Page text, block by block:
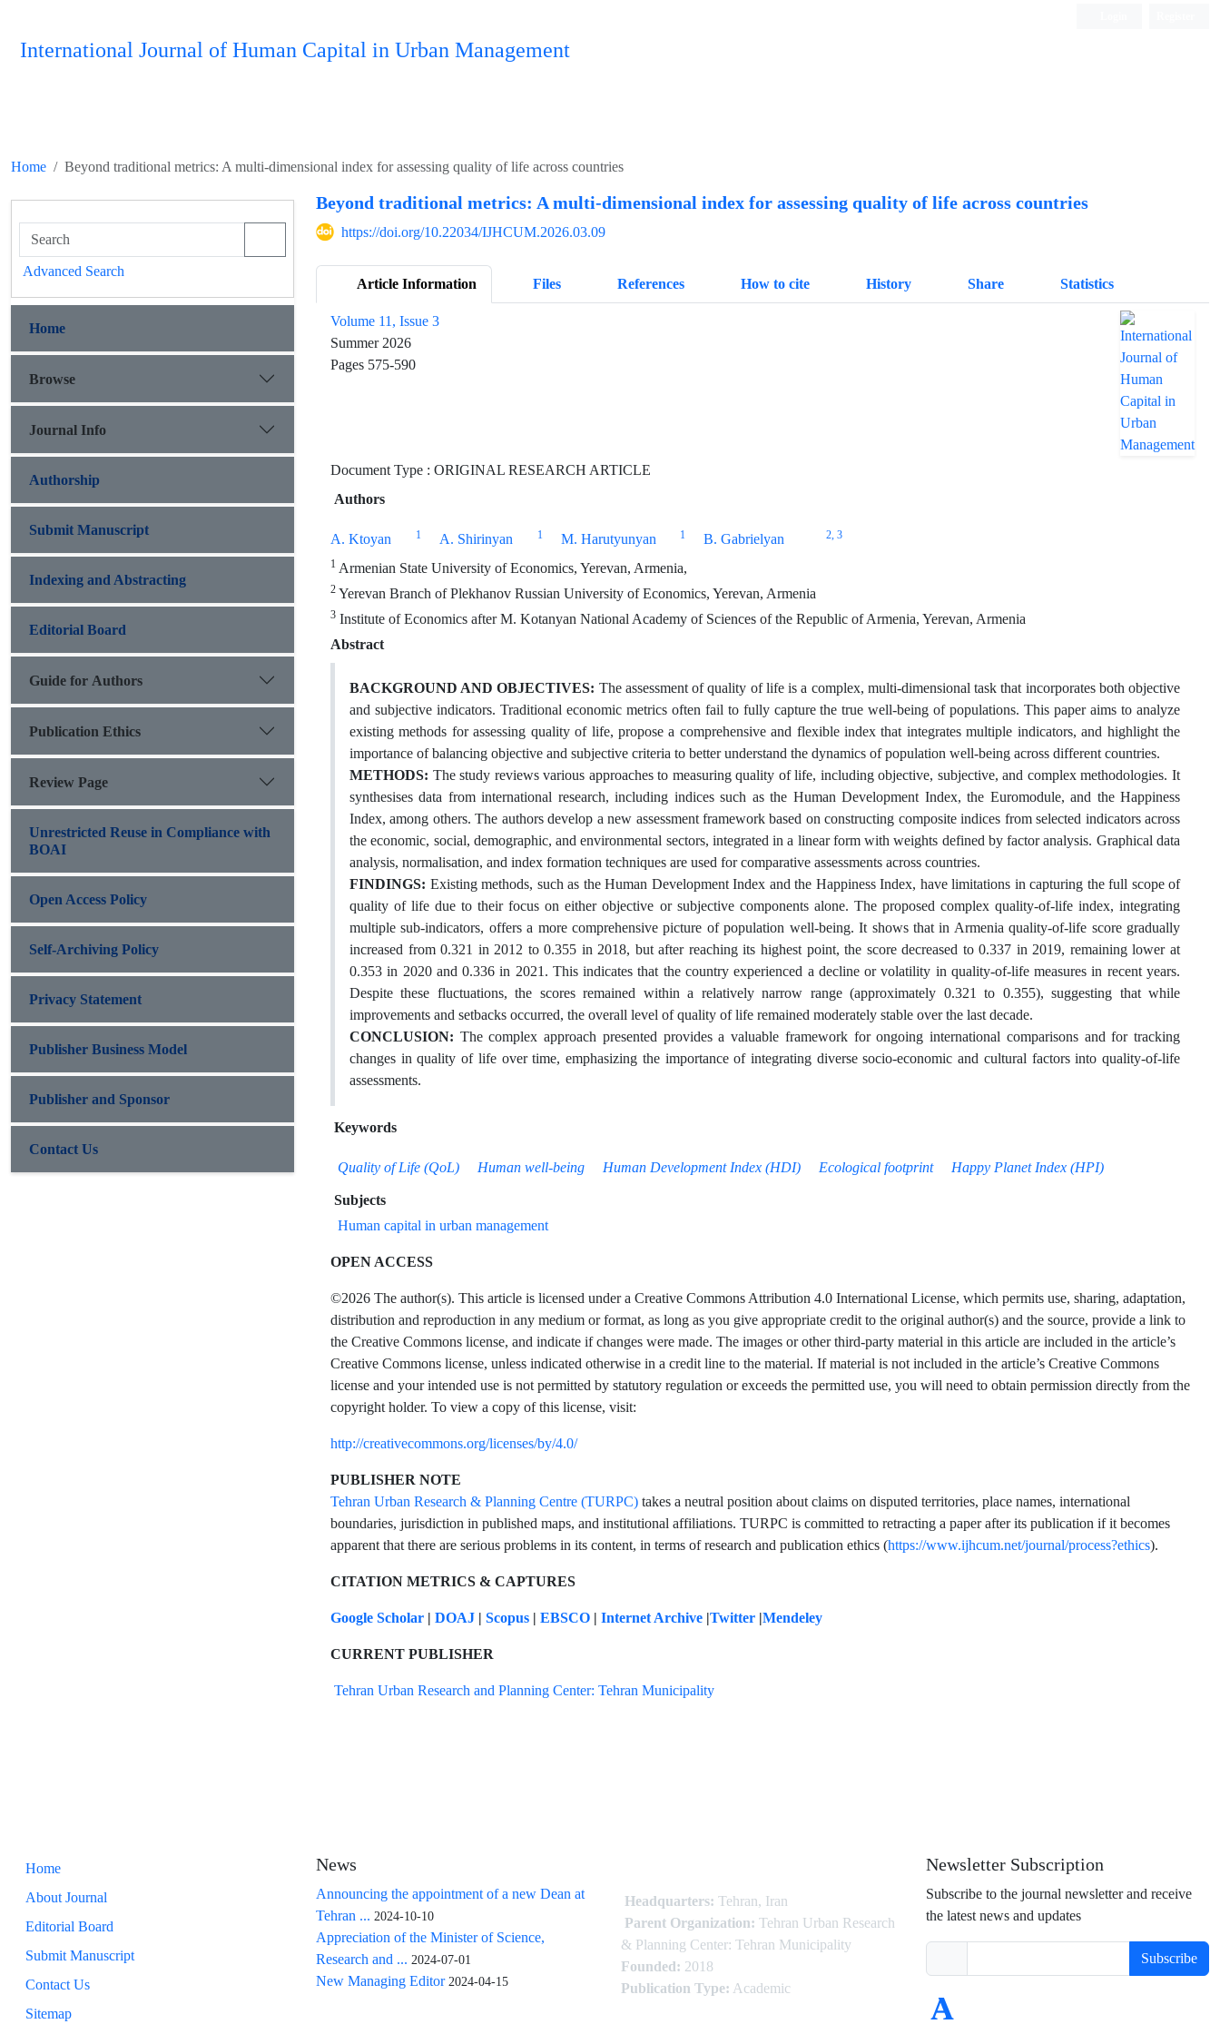
International Journal of Human Capital in Urban Management
Home Beyond traditional metrics: A multi-dimensional index for assessing quality of life across countries
Beyond traditional metrics: A multi-dimensional index for assessing quality of life across countries
https://doi.org/10.22034/IJHCUM.2026.03.09
Article Information Files References How to cite History Share Statistics
Volume 11, Issue 3
Summer 2026
Pages 575-590
Document Type : ORIGINAL RESEARCH ARTICLE
Authors
A. Ktoyan 1 A. Shirinyan 1 M. Harutyunyan 1 B. Gabrielyan 2, 3
1 Armenian State University of Economics, Yerevan, Armenia,
2 Yerevan Branch of Plekhanov Russian University of Economics, Yerevan, Armenia
3 Institute of Economics after M. Kotanyan National Academy of Sciences of the Republic of Armenia, Yerevan, Armenia
Abstract
BACKGROUND AND OBJECTIVES: The assessment of quality of life is a complex, multi-dimensional task that incorporates both objective
and subjective indicators. Traditional economic metrics often fail to fully capture the true well-being of populations. This paper aims to analyze
existing methods for assessing quality of life, propose a comprehensive and flexible index that integrates multiple indicators, and highlight the
importance of balancing objective and subjective criteria to better understand the dynamics of population well-being across different countries.
METHODS: The study reviews various approaches to measuring quality of life, including objective, subjective, and complex methodologies. It
synthesises data from international research, including indices such as the Human Development Index, the Euromodule, and the Happiness
Index, among others. The authors develop a new assessment framework based on constructing composite indices from selected indicators across
the economic, social, demographic, and environmental sectors, integrated in a linear form with weights defined by factor analysis. Graphical data
analysis, normalisation, and index formation techniques are used for comparative assessments across countries.
FINDINGS: Existing methods, such as the Human Development Index and the Happiness Index, have limitations in capturing the full scope of
quality of life due to their focus on either objective or subjective components alone. The proposed complex quality-of-life index, integrating
multiple sub-indicators, offers a more comprehensive picture of population well-being. It shows that in Armenia quality-of-life score gradually
increased from 0.321 in 2012 to 0.355 in 2018, but after reaching its highest point, the score decreased to 0.337 in 2019, remaining lower at
0.353 in 2020 and 0.336 in 2021. This indicates that the country experienced a decline or volatility in quality-of-life measures in recent years.
Despite these fluctuations, the scores remained within a relatively narrow range (approximately 0.321 to 0.355), suggesting that while
improvements and setbacks occurred, the overall level of quality of life remained moderately stable over the last decade.
CONCLUSION: The complex approach presented provides a valuable framework for ongoing international comparisons and for tracking
changes in quality of life over time, emphasizing the importance of integrating diverse socio-economic and cultural factors into quality-of-life
assessments.
Keywords
Quality of Life (QoL) Human well-being Human Development Index (HDI) Ecological footprint
Happy Planet Index (HPI)
Subjects
Human capital in urban management
OPEN ACCESS
©2026 The author(s). This article is licensed under a Creative Commons Attribution 4.0 International License, which permits use, sharing, adaptation,
distribution and reproduction in any medium or format, as long as you give appropriate credit to the original author(s) and the source, provide a link to
the Creative Commons license, and indicate if changes were made. The images or other third-party material in this article are included in the article’s
Creative Commons license, unless indicated otherwise in a credit line to the material. If material is not included in the article’s Creative Commons
license and your intended use is not permitted by statutory regulation or exceeds the permitted use, you will need to obtain permission directly from the
copyright holder. To view a copy of this license, visit:
http://creativecommons.org/licenses/by/4.0/
PUBLISHER NOTE
Tehran Urban Research & Planning Centre (TURPC) takes a neutral position about claims on disputed territories, place names, international
boundaries, jurisdiction in published maps, and institutional affiliations. TURPC is committed to retracting a paper after its publication if it becomes
apparent that there are serious problems in its content, in terms of research and publication ethics (https://www.ijhcum.net/journal/process?ethics).
CITATION METRICS & CAPTURES
Google Scholar | DOAJ | Scopus | EBSCO | Internet Archive |Twitter |Mendeley
CURRENT PUBLISHER
Tehran Urban Research and Planning Center: Tehran Municipality
Advanced Search
Home
Browse
Journal Info
Authorship
Submit Manuscript
Indexing and Abstracting
Editorial Board
Guide for Authors
Publication Ethics
Review Page
Unrestricted Reuse in Compliance with
BOAI
Open Access Policy
Self-Archiving Policy
Privacy Statement
Publisher Business Model
Publisher and Sponsor
Contact Us
Home
About Journal
Editorial Board
Submit Manuscript
Contact Us
Sitemap
News
Announcing the appointment of a new Dean at
Tehran ... 2024-10-10
Appreciation of the Minister of Science,
Research and ... 2024-07-01
New Managing Editor 2024-04-15
Headquarters: Tehran, Iran
Parent Organization: Tehran Urban Research
& Planning Center: Tehran Municipality
Founded: 2018
Publication Type: Academic
Newsletter Subscription
Subscribe to the journal newsletter and receive
the latest news and updates
Subscribe